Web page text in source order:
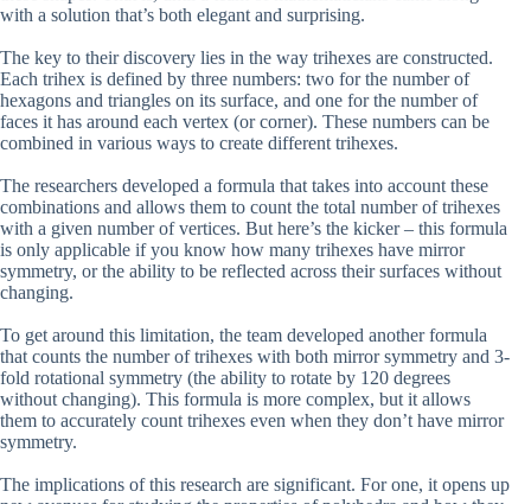
with a solution that’s both elegant and surprising.
The key to their discovery lies in the way trihexes are constructed.
Each trihex is defined by three numbers: two for the number of
hexagons and triangles on its surface, and one for the number of
faces it has around each vertex (or corner). These numbers can be
combined in various ways to create different trihexes.
The researchers developed a formula that takes into account these
combinations and allows them to count the total number of trihexes
with a given number of vertices. But here’s the kicker – this formula
is only applicable if you know how many trihexes have mirror
symmetry, or the ability to be reflected across their surfaces without
changing.
To get around this limitation, the team developed another formula
that counts the number of trihexes with both mirror symmetry and 3-
fold rotational symmetry (the ability to rotate by 120 degrees
without changing). This formula is more complex, but it allows
them to accurately count trihexes even when they don’t have mirror
symmetry.
The implications of this research are significant. For one, it opens up